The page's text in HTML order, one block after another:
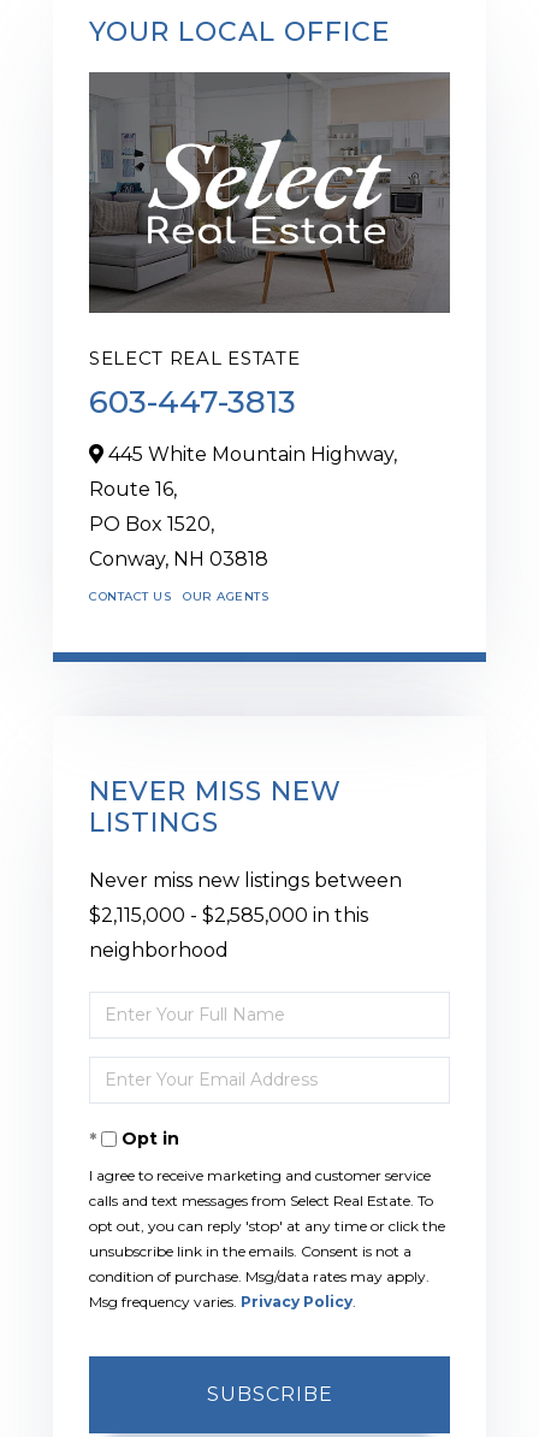
YOUR LOCAL OFFICE
SELECT REAL ESTATE
603-447-3813
445 White Mountain Highway,
Route 16,
PO Box 1520,
Conway, NH 03818
CONTACT US OUR AGENTS
NEVER MISS NEW
LISTINGS
Never miss new listings between
$2,115,000 - $2,585,000 in this
neighborhood
Enter
Full
Name
Enter
Your
EmailOpt in
I agree to receive marketing and customer service
calls and text messages from Select Real Estate. To
opt out, you can reply 'stop' at any time or click the
unsubscribe link in the emails. Consent is not a
condition of purchase. Msg/data rates may apply.
Msg frequency varies. Privacy Policy
SUBSCRIBE